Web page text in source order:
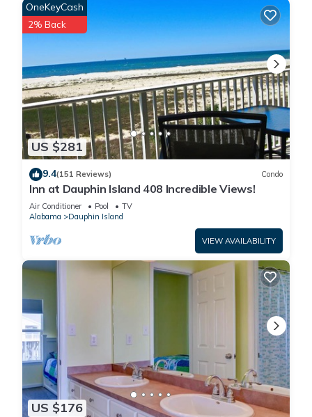
US $281
OneKeyCash
2% Back
9.4(151 Reviews) Condo
Inn at Dauphin Island 408 Incredible Views!
Air Conditioner Pool
TV
Alabama
Dauphin Island
VIEW AVAILABILITY
US $176